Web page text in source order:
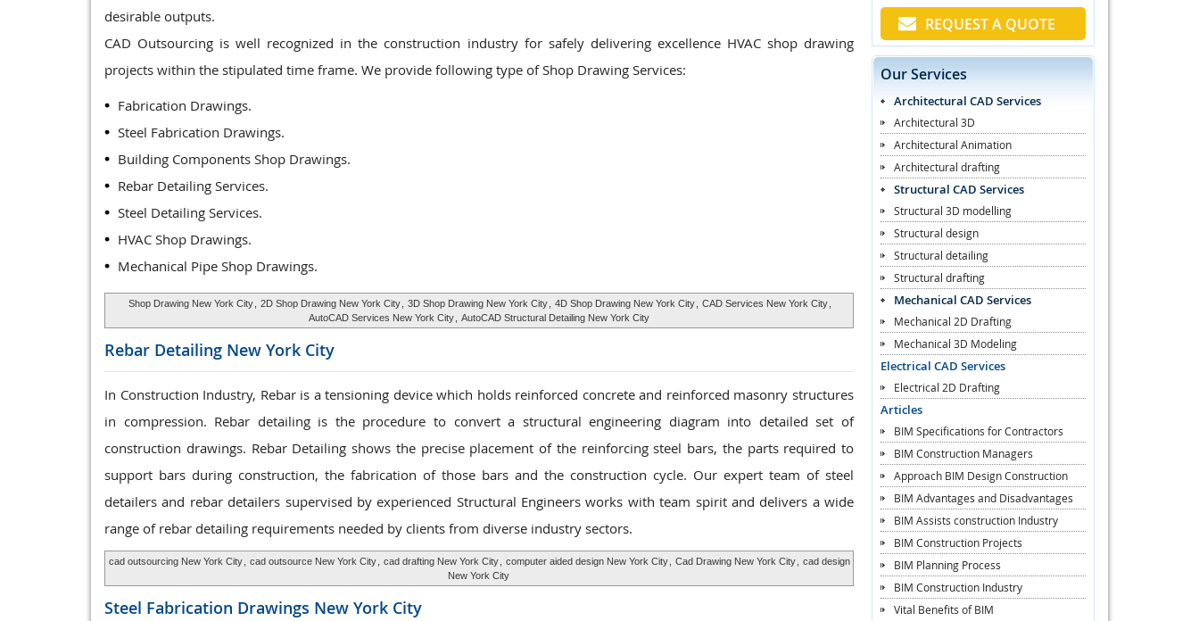
desirable outputs.
CAD Outsourcing is well recognized in the construction industry for safely delivering excellence HVAC shop drawing
projects within the stipulated time frame. We provide following type of Shop Drawing Services:
Fabrication Drawings.
Steel Fabrication Drawings.
Building Components Shop Drawings.
Rebar Detailing Services.
Steel Detailing Services.
HVAC Shop Drawings.
Mechanical Pipe Shop Drawings.
Shop Drawing New York City 2D Shop Drawing New York City 3D Shop Drawing New York City 4D Shop Drawing New York City CAD Services New York City
AutoCAD Services New York City
AutoCAD Structural Detailing New York City
Rebar Detailing New York City
In Construction Industry, Rebar is a tensioning device which holds reinforced concrete and reinforced masonry structures
in compression. Rebar detailing is the procedure to convert a structural engineering diagram into detailed set of
construction drawings. Rebar Detailing shows the precise placement of the reinforcing steel bars, the parts required to
support bars during construction, the fabrication of those bars and the construction cycle. Our expert team of steel
detailers and rebar detailers supervised by experienced Structural Engineers works with team spirit and delivers a wide
range of rebar detailing requirements needed by clients from diverse industry sectors.
cad outsourcing New York City cad outsource New York City cad drafting New York City computer aided design New York City Cad Drawing New York City
cad design
New York City
Steel Fabrication Drawings New York City
REQUEST A QUOTE
Our Services
Architectural CAD Services
Architectural 3D
Architectural Animation
Architectural drafting
Structural CAD Services
Structural 3D modelling
Structural design
Structural detailing
Structural drafting
Mechanical CAD Services
Mechanical 2D Drafting
Mechanical 3D Modeling
Electrical CAD Services
Electrical 2D Drafting
Articles
BIM Specifications for Contractors
BIM Construction Managers
Approach BIM Design Construction
BIM Advantages and Disadvantages
BIM Assists construction Industry
BIM Construction Projects
BIM Planning Process
BIM Construction Industry
Vital Benefits of BIM